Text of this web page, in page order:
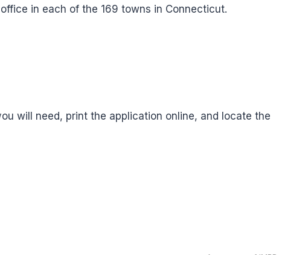
in each of the 169 towns in Connecticut.
will need, print the application online, and locate the